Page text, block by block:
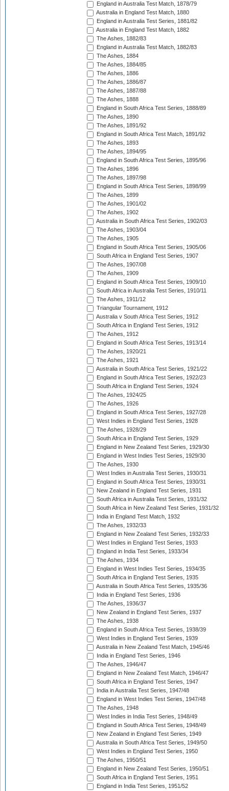
England in Australia Test Match, 1878/79
Australia in England Test Match, 1880
England in Australia Test Series, 1881/82
Australia in England Test Match, 1882
The Ashes, 1882/83
England in Australia Test Match, 1882/83
The Ashes, 1884
The Ashes, 1884/85
The Ashes, 1886
The Ashes, 1886/87
The Ashes, 1887/88
The Ashes, 1888
England in South Africa Test Series, 1888/89
The Ashes, 1890
The Ashes, 1891/92
England in South Africa Test Match, 1891/92
The Ashes, 1893
The Ashes, 1894/95
England in South Africa Test Series, 1895/96
The Ashes, 1896
The Ashes, 1897/98
England in South Africa Test Series, 1898/99
The Ashes, 1899
The Ashes, 1901/02
The Ashes, 1902
Australia in South Africa Test Series, 1902/03
The Ashes, 1903/04
The Ashes, 1905
England in South Africa Test Series, 1905/06
South Africa in England Test Series, 1907
The Ashes, 1907/08
The Ashes, 1909
England in South Africa Test Series, 1909/10
South Africa in Australia Test Series, 1910/11
The Ashes, 1911/12
Triangular Tournament, 1912
Australia v South Africa Test Series, 1912
South Africa in England Test Series, 1912
The Ashes, 1912
England in South Africa Test Series, 1913/14
The Ashes, 1920/21
The Ashes, 1921
Australia in South Africa Test Series, 1921/22
England in South Africa Test Series, 1922/23
South Africa in England Test Series, 1924
The Ashes, 1924/25
The Ashes, 1926
England in South Africa Test Series, 1927/28
West Indies in England Test Series, 1928
The Ashes, 1928/29
South Africa in England Test Series, 1929
England in New Zealand Test Series, 1929/30
England in West Indies Test Series, 1929/30
The Ashes, 1930
West Indies in Australia Test Series, 1930/31
England in South Africa Test Series, 1930/31
New Zealand in England Test Series, 1931
South Africa in Australia Test Series, 1931/32
South Africa in New Zealand Test Series, 1931/32
India in England Test Match, 1932
The Ashes, 1932/33
England in New Zealand Test Series, 1932/33
West Indies in England Test Series, 1933
England in India Test Series, 1933/34
The Ashes, 1934
England in West Indies Test Series, 1934/35
South Africa in England Test Series, 1935
Australia in South Africa Test Series, 1935/36
India in England Test Series, 1936
The Ashes, 1936/37
New Zealand in England Test Series, 1937
The Ashes, 1938
England in South Africa Test Series, 1938/39
West Indies in England Test Series, 1939
Australia in New Zealand Test Match, 1945/46
India in England Test Series, 1946
The Ashes, 1946/47
England in New Zealand Test Match, 1946/47
South Africa in England Test Series, 1947
India in Australia Test Series, 1947/48
England in West Indies Test Series, 1947/48
The Ashes, 1948
West Indies in India Test Series, 1948/49
England in South Africa Test Series, 1948/49
New Zealand in England Test Series, 1949
Australia in South Africa Test Series, 1949/50
West Indies in England Test Series, 1950
The Ashes, 1950/51
England in New Zealand Test Series, 1950/51
South Africa in England Test Series, 1951
England in India Test Series, 1951/52